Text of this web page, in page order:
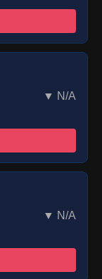
▼ N/A
▼ N/A